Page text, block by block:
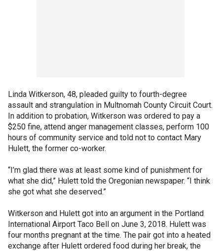
Linda Witkerson, 48, pleaded guilty to fourth-degree
assault and strangulation in Multnomah County Circuit Court.
In addition to probation, Witkerson was ordered to pay a
$250 fine, attend anger management classes, perform 100
hours of community service and told not to contact Mary
Hulett, the former co-worker.
“I’m glad there was at least some kind of punishment for
what she did,” Hulett told the Oregonian newspaper. “I think
she got what she deserved.”
Witkerson and Hulett got into an argument in the Portland
International Airport Taco Bell on June 3, 2018. Hulett was
four months pregnant at the time. The pair got into a heated
exchange after Hulett ordered food during her break, the